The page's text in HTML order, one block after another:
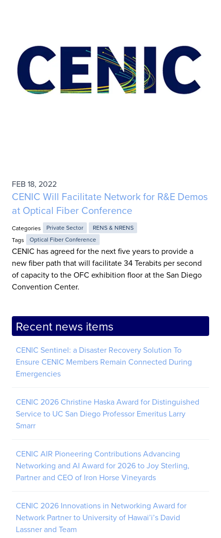
FEB 18, 2022
CENIC Will Facilitate Network for R&E Demos
at Optical Fiber Conference
Categories Private Sector
RENS & NRENS
Tags
Optical Fiber Conference
CENIC has agreed for the next five years to provide a
new fiber path that will facilitate 34 Terabits per second
of capacity to the OFC exhibition floor at the San Diego
Convention Center.
Recent news items
CENIC Sentinel: a Disaster Recovery Solution To
Ensure CENIC Members Remain Connected During
Emergencies
CENIC 2026 Christine Haska Award for Distinguished
Service to UC San Diego Professor Emeritus Larry
Smarr
CENIC AIR Pioneering Contributions Advancing
Networking and AI Award for 2026 to Joy Sterling,
Partner and CEO of Iron Horse Vineyards
CENIC 2026 Innovations in Networking Award for
Network Partner to University of Hawai’i’s David
Lassner and Team